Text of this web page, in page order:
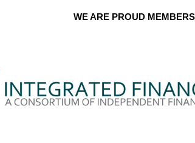
WE ARE PROUD